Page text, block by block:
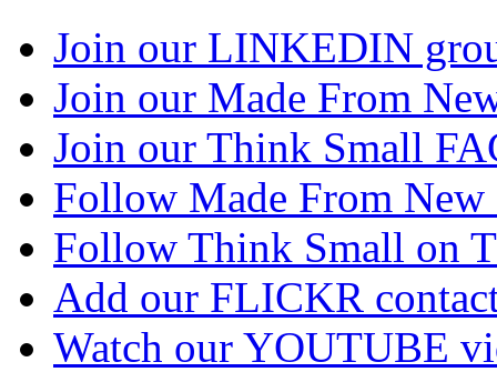
Join our LINKEDIN
Join our Made From
Join our Think Small
Follow Made From
Follow Think Small on
Add our FLICKR
Watch our YOUTUBE